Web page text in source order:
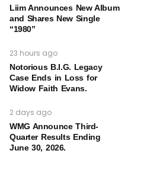
Liim Announces New Album
and Shares New Single
“1980”
23 hours ago
Notorious B.I.G. Legacy
Case Ends in Loss for
Widow Faith Evans.
2 days ago
WMG Announce Third-
Quarter Results Ending
June 30, 2026.